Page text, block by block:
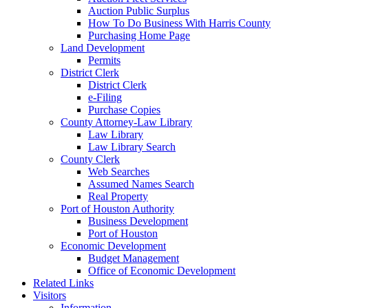
Auction Public Surplus
How To Do Business With Harris County
Purchasing Home Page
Land Development
Permits
District Clerk
District Clerk
e-Filing
Purchase Copies
County Attorney-Law Library
Law Library
Law Library Search
County Clerk
Web Searches
Assumed Names Search
Real Property
Port of Houston Authority
Business Development
Port of Houston
Economic Development
Budget Management
Office of Economic Development
Related Links
Visitors